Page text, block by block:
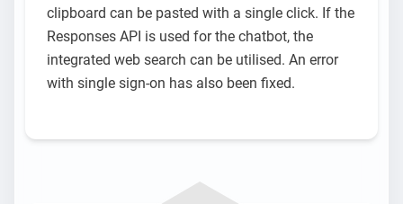
clipboard can be pasted with a single click. If the
Responses API is used for the chatbot, the
integrated web search can be utilised. An error
with single sign-on has also been fixed.